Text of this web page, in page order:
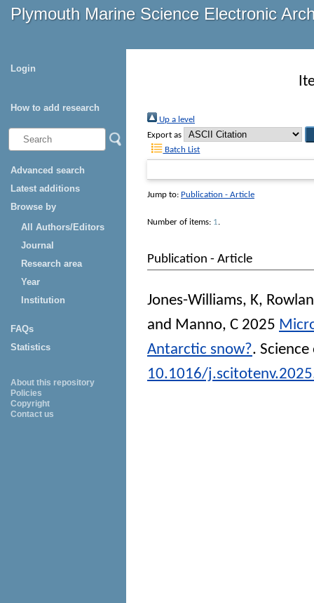
Plymouth Marine Science Electronic
Login
How to add research
Advanced search
Latest additions
Browse by
All Authors/Editors
Journal
Research area
Year
Institution
FAQs
Statistics
About this repository
Policies
Copyright
Contact us
Up a level
Export as
Batch List
Jump to: Publication - Article
Number of items: 1.
Publication - Article
Jones-Williams, K,
and Manno, C 2025
Antarctic snow?.
10.1016/